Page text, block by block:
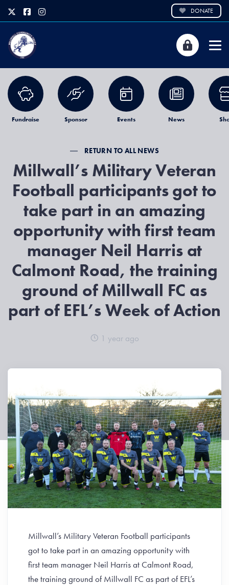
DONATE
Fundraise Sponsor Events News
RETURN TO ALL NEWS
Millwall’s Military Veteran
Football participants got to
take part in an amazing
opportunity with first team
manager Neil Harris at
Calmont Road, the training
ground of Millwall FC as
part of EFL’s Week of Action
1 year ago
Millwall’s Military Veteran Football participants
got to take part in an amazing opportunity with
first team manager Neil Harris at Calmont Road,
the training ground of Millwall FC as part of EFL’s